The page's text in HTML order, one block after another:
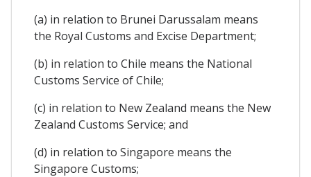
(a) in relation to Brunei Darussalam means
the Royal Customs and Excise Department;
(b) in relation to Chile means the National
Customs Service of Chile;
(c) in relation to New Zealand means the New
Zealand Customs Service; and
(d) in relation to Singapore means the
Singapore Customs;